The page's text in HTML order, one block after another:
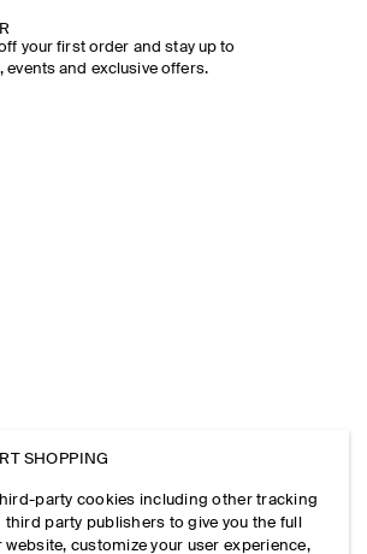
your first order and stay up to
events and exclusive offers.
SHOPPING
party cookies including other tracking
party publishers to give you the full
customize your user experience,